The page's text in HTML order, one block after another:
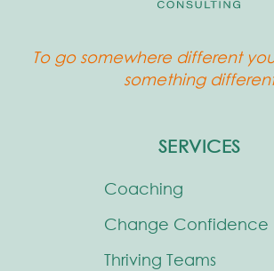
To go somewhere different
something
SERVICES
Coaching
Change Confidence
Thriving Teams